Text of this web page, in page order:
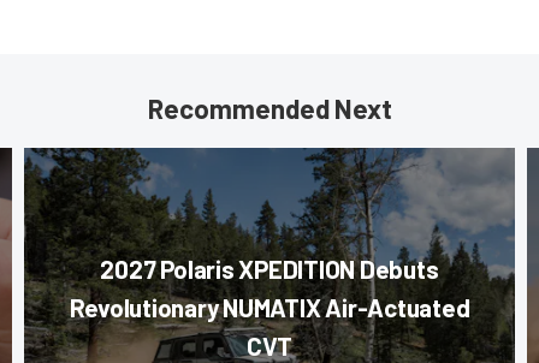
Recommended Next
2027 Polaris XPEDITION Debuts
Revolutionary NUMATIX Air-Actuated
CVT